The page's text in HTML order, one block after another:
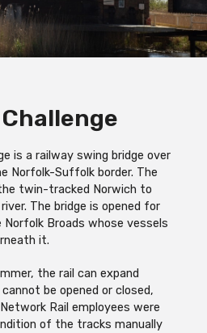
is a railway swing bridge over
Norfolk-Suffolk border. The
twin-tracked Norwich to
The bridge is opened for
Broads whose vessels
it.
the rail can expand
be opened or closed,
Rail employees were
of the tracks manually